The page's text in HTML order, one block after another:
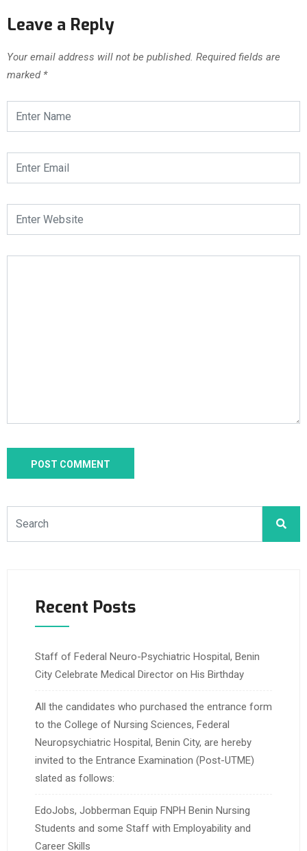
Leave a Reply
Your email address will not be published. Required fields are
marked *
Recent Posts
Staff of Federal Neuro-Psychiatric Hospital, Benin
City Celebrate Medical Director on His Birthday
All the candidates who purchased the entrance form
to the College of Nursing Sciences, Federal
Neuropsychiatric Hospital, Benin City, are hereby
invited to the Entrance Examination (Post-UTME)
slated as follows:
EdoJobs, Jobberman Equip FNPH Benin Nursing
Students and some Staff with Employability and
Career Skills